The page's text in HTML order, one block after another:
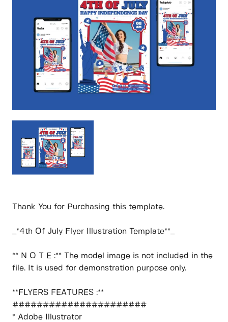
Thank You for Purchasing this template.
_*4th Of July Flyer Illustration Template**_
** N O T E :** The model image is not included in the
file. It is used for demonstration purpose only.
**FLYERS FEATURES :**
######################
* Adobe Illustrator